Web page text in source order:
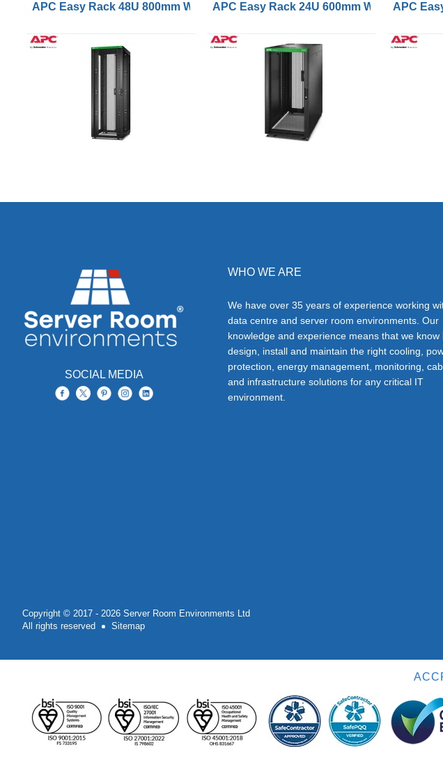
APC Easy Rack 48U 800mm Wide 1000mm Deep with Roof Castors Feet 4
APC Easy Rack 24U 600mm WideAPC
SOCIAL MEDIA
WHO WE ARE
We have over 35 years of experience working
data centre and server room environments. Our
knowledge and experience means that we know
design, install and maintain the right cooling,
protection, energy management, monitoring,
and infrastructure solutions for any critical IT
environment.
Copyright © 2017 - 2026 Server Room Environments Ltd
All rights reserved
Sitemap